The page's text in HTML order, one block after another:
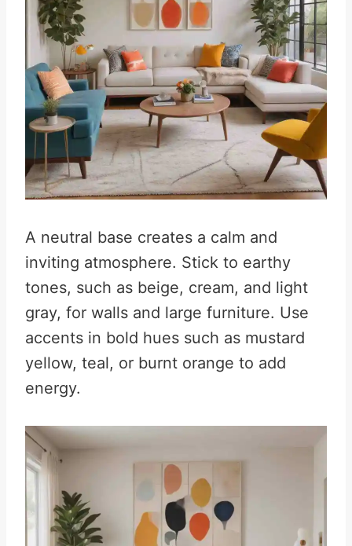
A neutral base creates a calm and
inviting atmosphere. Stick to earthy
tones, such as beige, cream, and light
gray, for walls and large furniture. Use
accents in bold hues such as mustard
yellow, teal, or burnt orange to add
energy.